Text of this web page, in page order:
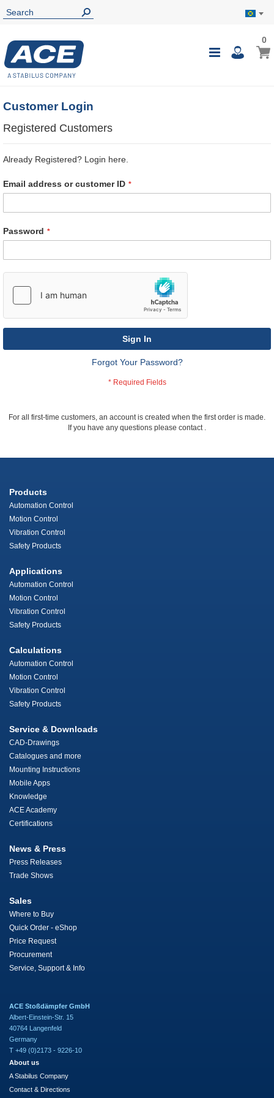
Toggle
My
00
Customer Login
Registered Customers
Already Registered? Login here.
Email address or customer ID
Password
Sign In
Forgot Your Password?
For all first-time customers, an account is created when the first order is made.
If you have any questions please contact .
Products
Automation Control
Motion Control
Vibration Control
Safety Products
Applications
Automation Control
Motion Control
Vibration Control
Safety Products
Calculations
Automation Control
Motion Control
Vibration Control
Safety Products
Service & Downloads
CAD-Drawings
Catalogues and more
Mounting Instructions
Mobile Apps
Knowledge
ACE Academy
Certifications
News & Press
Press Releases
Trade Shows
Sales
Where to Buy
Quick Order - eShop
Price Request
Procurement
Service, Support & Info
ACE Stoßdämpfer GmbH
Albert-Einstein-Str. 15
40764 Langenfeld
Germany
T +49 (0)2173 - 9226-10
About us
A Stabilus Company
Contact & Directions